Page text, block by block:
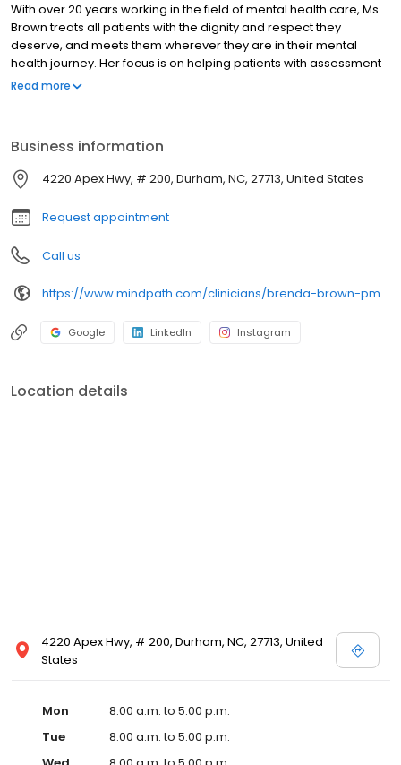
With over 20 years working in the field of mental health care, Ms.
Brown treats all patients with the dignity and respect they
deserve, and meets them wherever they are in their mental
health journey. Her focus is on helping patients with assessment
and medication management services so they can easily
reassure them that they’re getting her best possible care and
attention.
Read more
Business information
4220 Apex Hwy, # 200, Durham, NC, 27713, United States
Request appointment
Call us
https://www.mindpath.com/clinicians/brenda-brown-pmhnp-bc/
Google LinkedIn Instagram
Location details
4220 Apex Hwy, # 200, Durham, NC, 27713, United
States
Mon
8:00 a.m. to 5:00 p.m.
Tue
8:00 a.m. to 5:00 p.m.